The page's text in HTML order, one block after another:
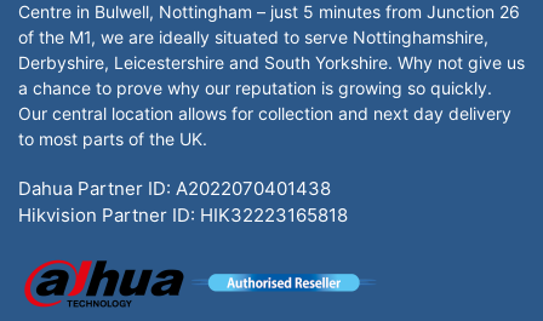
Centre in Bulwell, Nottingham – just 5 minutes from Junction 26
of the M1, we are ideally situated to serve Nottinghamshire,
Derbyshire, Leicestershire and South Yorkshire. Why not give us
a chance to prove why our reputation is growing so quickly.
Our central location allows for collection and next day delivery
to most parts of the UK.
Dahua Partner ID: A2022070401438
Hikvision Partner ID: HIK32223165818